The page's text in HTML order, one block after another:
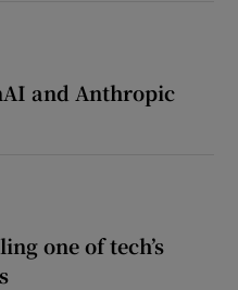
and Anthropic
one of tech’s